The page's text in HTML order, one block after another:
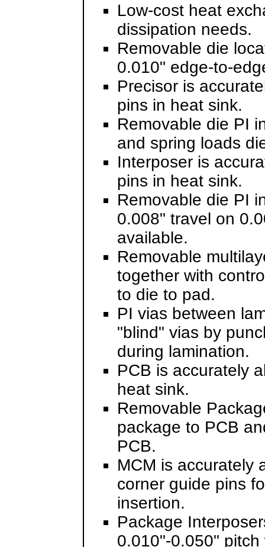
Low-cost heat
dissipation needs.
Removable die
0.010" edge-to-
Precisor is
pins in heat sink.
Removable die PI
and spring loads
Interposer is
pins in heat sink.
Removable die PI
0.008" travel on
available.
Removable
together with
to die to pad.
PI vias between
"blind" vias by
during lamination.
PCB is accurately
heat sink.
Removable
package to PCB
PCB.
MCM is accurately
corner guide pins
insertion.
Package
0.010"-0.050"